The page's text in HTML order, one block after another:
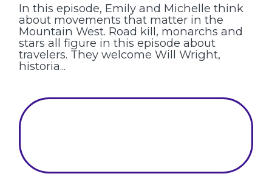
In this episode, Emily and Michelle think
about movements that matter in the
Mountain West. Road kill, monarchs and
stars all figure in this episode about
travelers. They welcome Will Wright,
historia...